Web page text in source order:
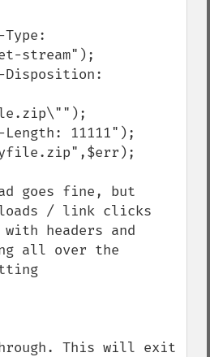
stream");
Disposition:
Length: 11111");
goes fine, but
/ link clicks
headers and
all over the
This will exit